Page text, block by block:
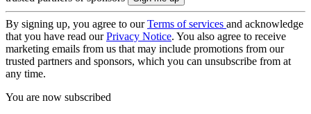
By signing up, you agree to ourTerms of services and acknowledge
that you have read ourPrivacy Notice. You also agree to receive
marketing emails from us that may include promotions from our
trusted partners and sponsors, which you can unsubscribe from at
any time.
You are now subscribed